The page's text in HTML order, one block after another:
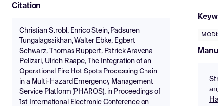
Citation
Christian Strobl, Enrico Stein, Padsuren
Tungalagsaikhan, Walter Ebke, Egbert
Schwarz, Thomas Ruppert, Patrick Aravena
Pelizari, Ulrich Raape, The Integration of an
Operational Fire Hot Spots Processing Chain
in a Multi-Hazard Emergency Management
Service Platform (PHAROS), in Proceedings of
1st International Electronic Conference on